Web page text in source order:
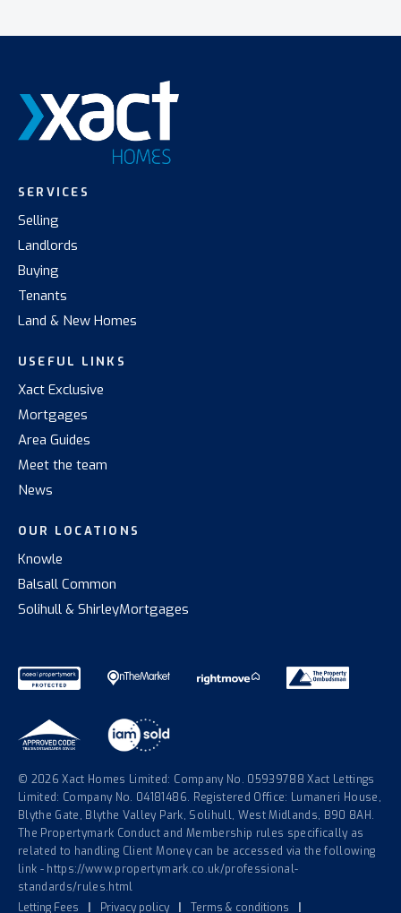
SERVICES
Selling
Landlords
Buying
Tenants
Land & New Homes
USEFUL LINKS
Xact Exclusive
Mortgages
Area Guides
Meet the team
News
OUR LOCATIONS
Knowle
Balsall Common
Solihull & ShirleyMortgages
© 2026 Xact Homes Limited: Company No. 05939788 Xact Lettings
Limited: Company No. 04181486. Registered Office: Lumaneri House,
Blythe Gate, Blythe Valley Park, Solihull, West Midlands, B90 8AH.
The Propertymark Conduct and Membership rules specifically as
related to handling Client Money can be accessed via the following
link - https://www.propertymark.co.uk/professional-
standards/rules.html
Letting Fees
Privacy policy Terms & conditions